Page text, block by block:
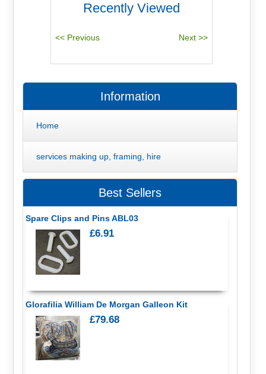
Recently Viewed
Information
Home
services making up, framing, hire
Best Sellers
Spare Clips and Pins ABL03
£6.91
Glorafilia William De Morgan Galleon Kit
£79.68